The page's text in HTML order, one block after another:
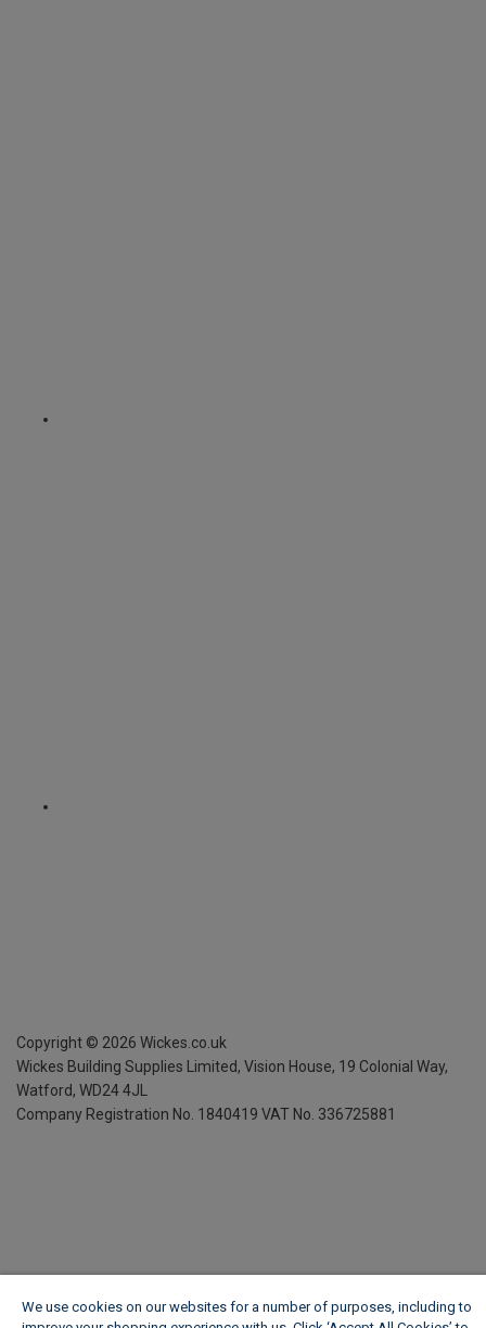
Copyright © 2026 Wickes.co.uk
Wickes Building Supplies Limited, Vision House, 19 Colonial Way,
Watford, WD24 4JL
Company Registration No. 1840419 VAT No. 336725881
We use cookies on our websites for a number of purposes, including to